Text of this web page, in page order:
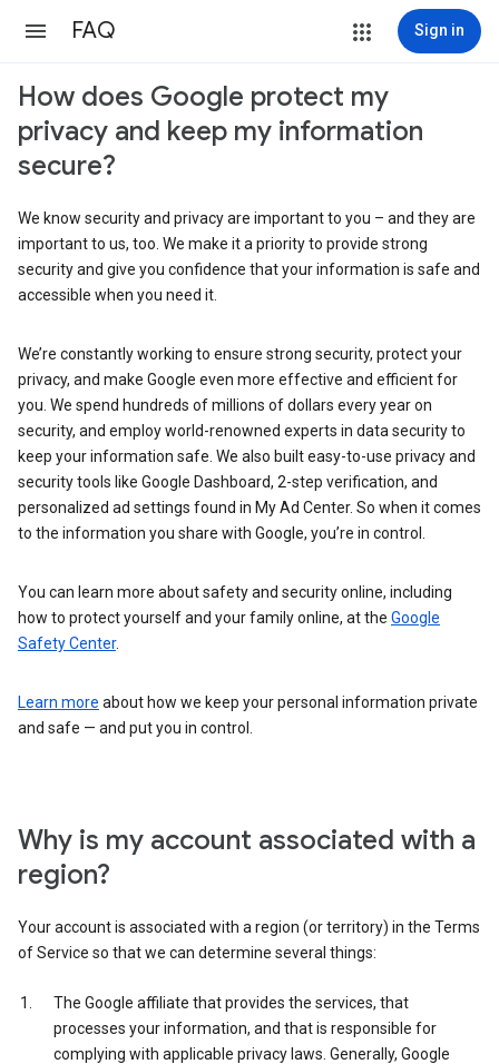
FAQ Sign in
How does Google protect my
privacy and keep my information
secure?
We know security and privacy are important to you – and they are
important to us, too. We make it a priority to provide strong
security and give you confidence that your information is safe and
accessible when you need it.
We’re constantly working to ensure strong security, protect your
privacy, and make Google even more effective and efficient for
you. We spend hundreds of millions of dollars every year on
security, and employ world-renowned experts in data security to
keep your information safe. We also built easy-to-use privacy and
security tools like Google Dashboard, 2-step verification, and
personalized ad settings found in My Ad Center. So when it comes
to the information you share with Google, you’re in control.
You can learn more about safety and security online, including
how to protect yourself and your family online, at the Google
Safety Center.
Learn more about how we keep your personal information private
and safe — and put you in control.
Why is my account associated with a
region?
Your account is associated with a region (or territory) in the Terms
of Service so that we can determine several things:
The Google affiliate that provides the services, that
processes your information, and that is responsible for
complying with applicable privacy laws. Generally, Google